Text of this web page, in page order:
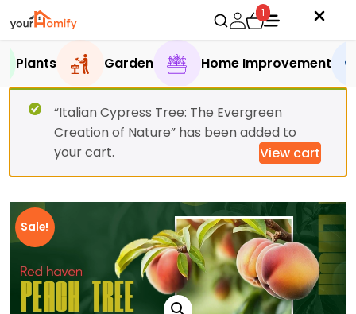
1
Plants Garden Home Improvement
“Italian Cypress Tree: The Evergreen
Creation of Nature” has been added to
your cart.
View cart
Sale!